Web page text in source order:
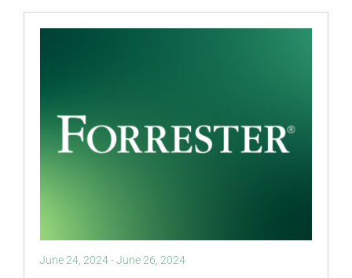
June 24, 2024-June 26, 2024